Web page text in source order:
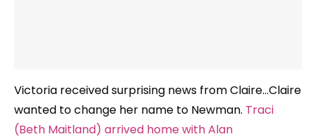
Victoria received surprising news from Claire…Claire
wanted to change her name to Newman. Traci
(Beth Maitland) arrived home with Alan